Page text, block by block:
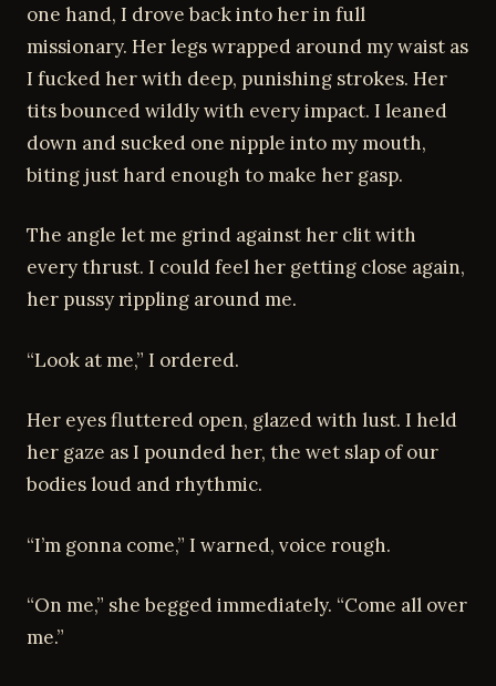
one hand, I drove back into her in full
missionary. Her legs wrapped around my waist as
I fucked her with deep, punishing strokes. Her
tits bounced wildly with every impact. I leaned
down and sucked one nipple into my mouth,
biting just hard enough to make her gasp.
The angle let me grind against her clit with
every thrust. I could feel her getting close again,
her pussy rippling around me.
“Look at me,” I ordered.
Her eyes fluttered open, glazed with lust. I held
her gaze as I pounded her, the wet slap of our
bodies loud and rhythmic.
“I’m gonna come,” I warned, voice rough.
“On me,” she begged immediately. “Come all over
me.”